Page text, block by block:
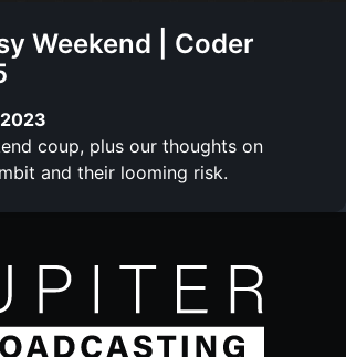
Weekend | Coder
coup, plus our thoughts on
and their looming risk.